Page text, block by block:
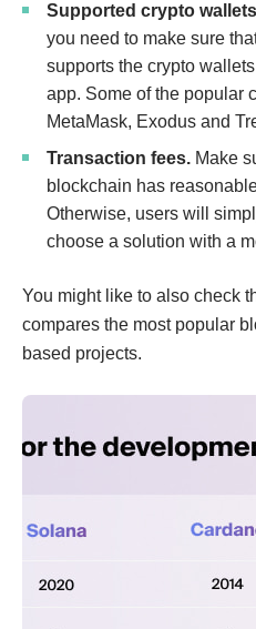
Supported crypto
you need to make sure
supports the crypto
app. Some of the popular
MetaMask, Exodus and
Transaction fees. Make
blockchain has
Otherwise, users will
choose a solution with a
You might like to also check
compares the most popular
based projects.